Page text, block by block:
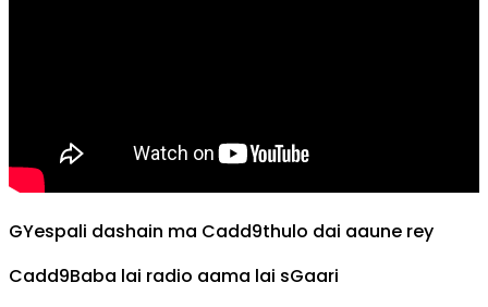
GYespali dashain ma Cadd9thulo dai aaune rey
Cadd9Baba lai radio aama lai sGaari